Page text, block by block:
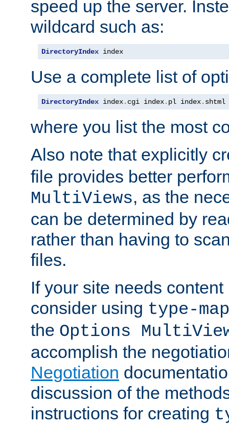
speed up the server.
wildcard such as:
DirectoryIndex index
Use a complete list of
DirectoryIndex index. cgi index. pl index. shtml
where you list the most
Also note that explicitly
file provides better
MultiViews, as the
can be determined by
rather than having to
files.
If your site needs
consider using type-map
the Options
accomplish the
Negotiation
discussion of the
instructions for creating